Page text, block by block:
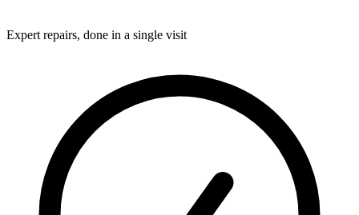
Expert repairs, done in a single visit